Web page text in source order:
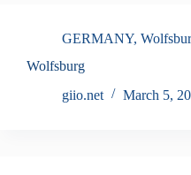
GERMANY,
Wolfsburg
giio.net
March 5,